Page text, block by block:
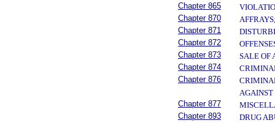
Chapter 865
Chapter 870
Chapter 871
Chapter 872
Chapter 873
SALE OF
Chapter 874
Chapter 876
AGAINST
Chapter 877
Chapter 893
DRUG